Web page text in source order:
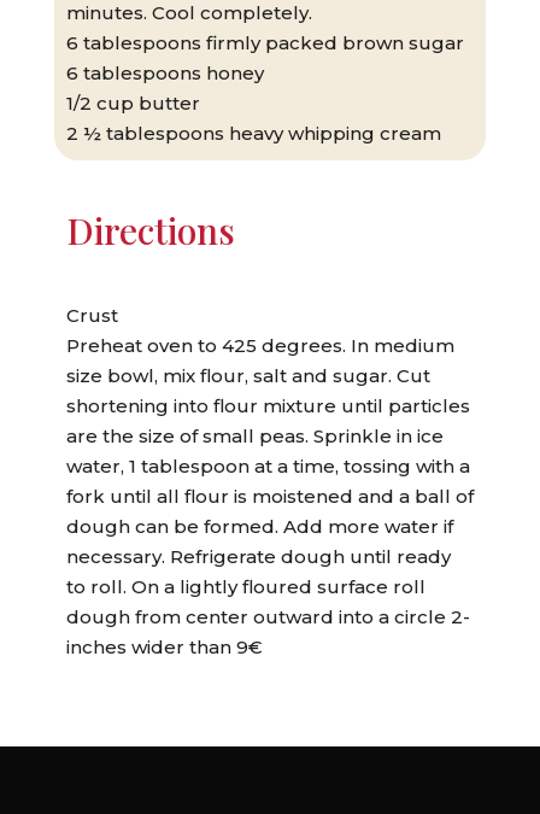
minutes. Cool completely.
6 tablespoons firmly packed brown sugar
6 tablespoons honey
1/2 cup butter
2 ½ tablespoons heavy whipping cream
Directions
Crust
Preheat oven to 425 degrees. In medium
size bowl, mix flour, salt and sugar. Cut
shortening into flour mixture until particles
are the size of small peas. Sprinkle in ice
water, 1 tablespoon at a time, tossing with a
fork until all flour is moistened and a ball of
dough can be formed. Add more water if
necessary. Refrigerate dough until ready
to roll. On a lightly floured surface roll
dough from center outward into a circle 2-
inches wider than 9€